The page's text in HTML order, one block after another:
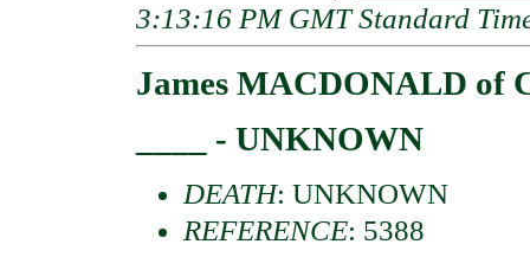
3:13:16 PM GMT Standard
James MACDONALD of
____ - UNKNOWN
DEATH: UNKNOWN
REFERENCE: 5388